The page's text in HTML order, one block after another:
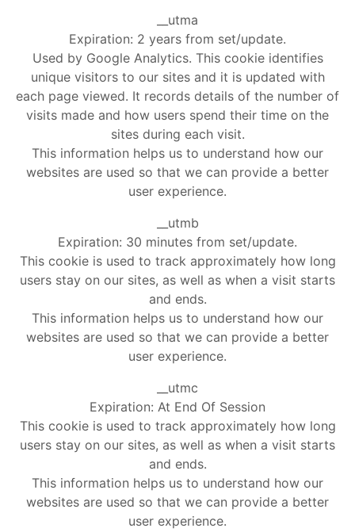
__utma
Expiration: 2 years from set/update.
Used by Google Analytics. This cookie identifies
unique visitors to our sites and it is updated with
each page viewed. It records details of the number of
visits made and how users spend their time on the
sites during each visit.
This information helps us to understand how our
websites are used so that we can provide a better
user experience.
__utmb
Expiration: 30 minutes from set/update.
This cookie is used to track approximately how long
users stay on our sites, as well as when a visit starts
and ends.
This information helps us to understand how our
websites are used so that we can provide a better
user experience.
__utmc
Expiration: At End Of Session
This cookie is used to track approximately how long
users stay on our sites, as well as when a visit starts
and ends.
This information helps us to understand how our
websites are used so that we can provide a better
user experience.